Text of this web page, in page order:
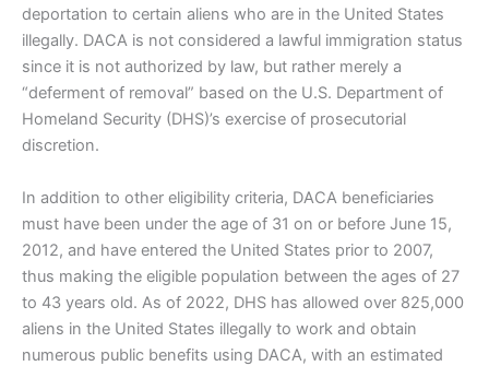
deportation to certain aliens who are in the United States
illegally. DACA is not considered a lawful immigration status
since it is not authorized by law, but rather merely a
“deferment of removal” based on the U.S. Department of
Homeland Security (DHS)’s exercise of prosecutorial
discretion.
In addition to other eligibility criteria, DACA beneficiaries
must have been under the age of 31 on or before June 15,
2012, and have entered the United States prior to 2007,
thus making the eligible population between the ages of 27
to 43 years old. As of 2022, DHS has allowed over 825,000
aliens in the United States illegally to work and obtain
numerous public benefits using DACA, with an estimated